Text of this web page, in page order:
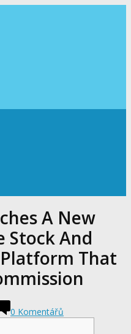
A New
Stock And
That
0 Komentářů